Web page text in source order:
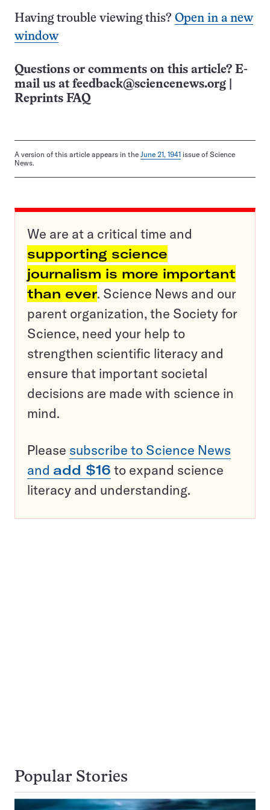
Having trouble viewing this? Open in a new
window
Questions or comments on this article? E-
mail us at feedback@sciencenews.org
Reprints FAQ
A version of this article appears in the June 21, 1941 issue of Science
News.
We are at a critical time and
supporting science
journalism is more important
than ever. Science News and our
parent organization, the Society for
Science, need your help to
strengthen scientific literacy and
ensure that important societal
decisions are made with science in
mind.
Please subscribe to Science News
and add $16 to expand science
literacy and understanding.
Popular Stories